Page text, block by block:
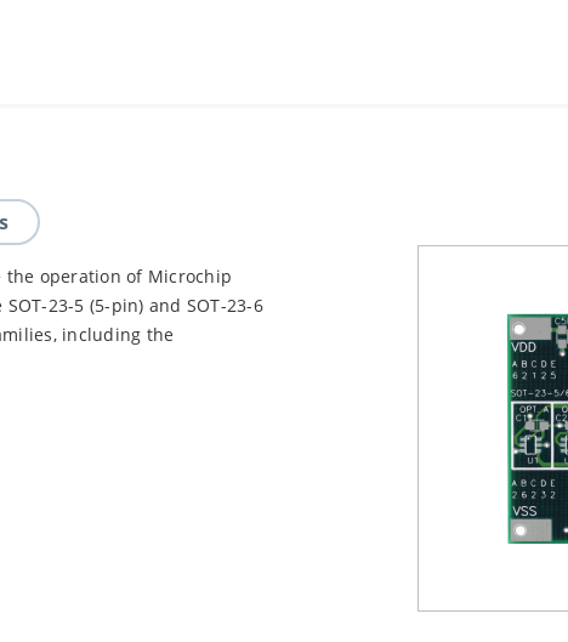
the operation of Microchip
23-5 (5-pin) and SOT-23-6
including the